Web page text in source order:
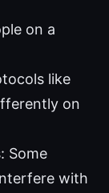
on a
like
on
Some
with